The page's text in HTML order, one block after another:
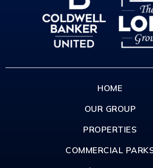
HOME
OUR GROUP
PROPERTIES
COMMERCIAL